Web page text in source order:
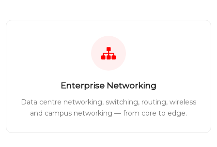
Enterprise Networking
Data centre networking, switching, routing, wireless
and campus networking — from core to edge.